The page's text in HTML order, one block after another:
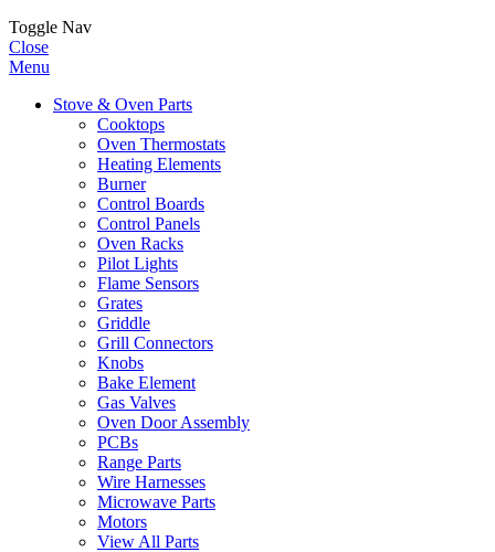
Toggle Nav
Close
Menu
Stove & Oven Parts
Cooktops
Oven Thermostats
Heating Elements
Burner
Control Boards
Control Panels
Oven Racks
Pilot Lights
Flame Sensors
Grates
Griddle
Grill Connectors
Knobs
Bake Element
Gas Valves
Oven Door Assembly
PCBs
Range Parts
Wire Harnesses
Microwave Parts
Motors
View All Parts